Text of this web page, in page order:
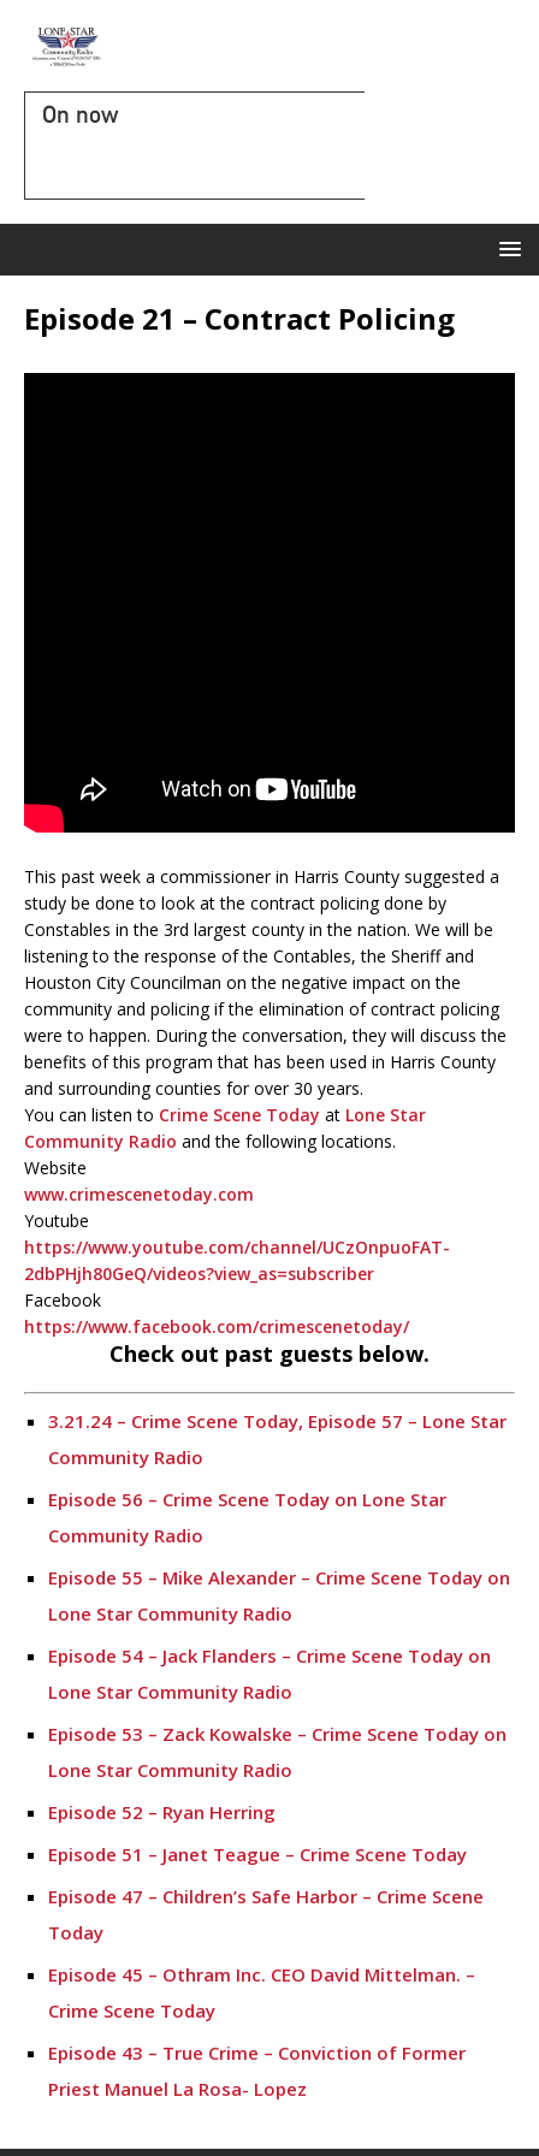
On now
Episode 21 – Contract Policing
This past week a commissioner in Harris County suggested a
study be done to look at the contract policing done by
Constables in the 3rd largest county in the nation. We will be
listening to the response of the Contables, the Sheriff and
Houston City Councilman on the negative impact on the
community and policing if the elimination of contract policing
were to happen. During the conversation, they will discuss the
benefits of this program that has been used in Harris County
and surrounding counties for over 30 years.
You can listen to Crime Scene Today at Lone Star
Community Radio and the following locations.
Website
www.crimescenetoday.com
Youtube
https://www.youtube.com/channel/UCzOnpuoFAT-
2dbPHjh80GeQ/videos?view_as=subscriber
Facebook
https://www.facebook.com/crimescenetoday/
Check out past guests below.
3.21.24 – Crime Scene Today, Episode 57 – Lone Star
Community Radio
Episode 56 – Crime Scene Today on Lone Star
Community Radio
Episode 55 – Mike Alexander – Crime Scene Today on
Lone Star Community Radio
Episode 54 – Jack Flanders – Crime Scene Today on
Lone Star Community Radio
Episode 53 – Zack Kowalske – Crime Scene Today on
Lone Star Community Radio
Episode 52 – Ryan Herring
Episode 51 – Janet Teague – Crime Scene Today
Episode 47 – Children’s Safe Harbor – Crime Scene
Today
Episode 45 – Othram Inc. CEO David Mittelman. –
Crime Scene Today
Episode 43 – True Crime – Conviction of Former
Priest Manuel La Rosa- Lopez